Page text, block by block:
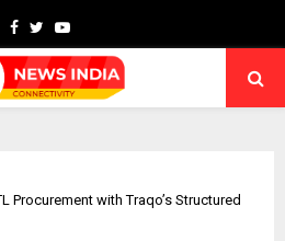
Facebook
TwitterYoutube
Procurement with Traqo’s Structured